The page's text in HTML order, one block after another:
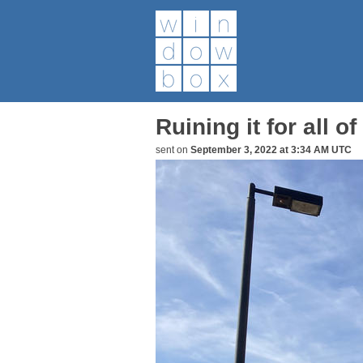
Ruining it for all of
sent on September 3, 2022 at 3:34 AM UTC